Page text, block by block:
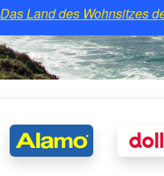
Das Land des Wohnsitzes